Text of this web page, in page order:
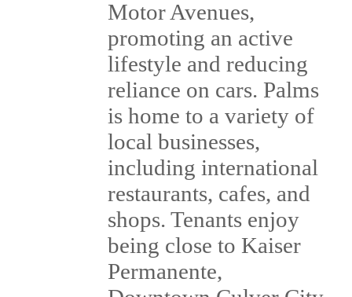
Motor Avenues,
promoting an active
lifestyle and reducing
reliance on cars. Palms
is home to a variety of
local businesses,
including international
restaurants, cafes, and
shops. Tenants enjoy
being close to Kaiser
Permanente,